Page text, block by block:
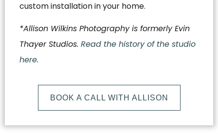
custom installation in your home.
*Allison Wilkins Photography is formerly Evin
Thayer Studios. Read the history of the studio
here.
BOOK A CALL WITH ALLISON